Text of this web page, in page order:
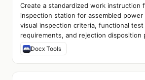
Create a standardized work instruction
inspection station for assembled power
visual inspection criteria, functional test
requirements, and rejection disposition
Docx Tools